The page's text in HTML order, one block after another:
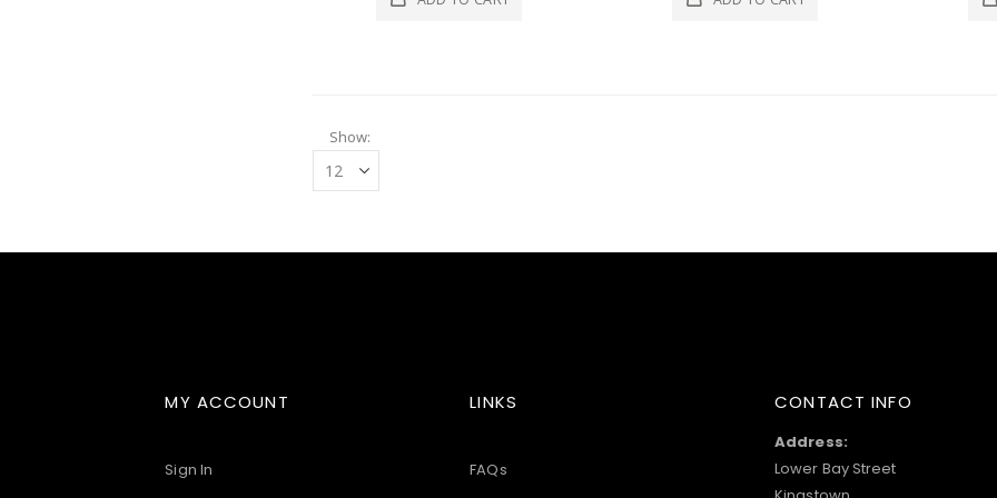
Show
MY ACCOUNT
Sign In
LINKS
FAQs
CONTACT INFO
Address:
Lower Bay Street